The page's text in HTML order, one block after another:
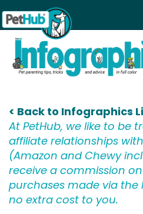
Skip to main content
< Back to Infographics
At PetHub, we like to be
affiliate relationships
(Amazon and Chewy
receive a commission
purchases made via the
no extra cost to you.